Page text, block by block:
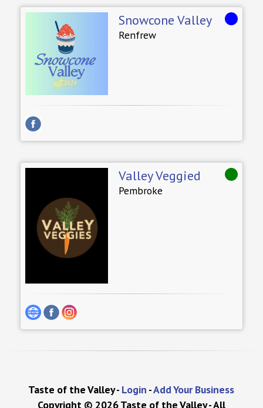
Snowcone Valley
Renfrew
Valley Veggied
Pembroke
Taste of the Valley - Login -Add Your Business
Copyright © 2026 Taste of the Valley - All